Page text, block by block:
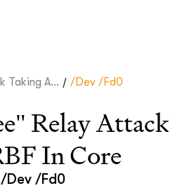
Taking A... / /dev /fd0
Relay
In Core
/dev /fd0